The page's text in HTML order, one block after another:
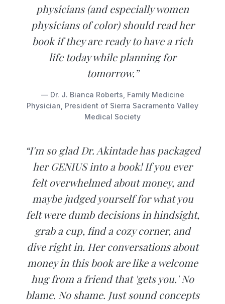
physicians (and especially women
physicians of color) should read her
book if they are ready to have a rich
life today while planning for
tomorrow.”
— Dr. J. Bianca Roberts, Family Medicine
Physician, President of Sierra Sacramento Valley
Medical Society
“I'm so glad Dr. Akintade has packaged
her GENIUS into a book! If you ever
felt overwhelmed about money, and
maybe judged yourself for what you
felt were dumb decisions in hindsight,
grab a cup, find a cozy corner, and
dive right in. Her conversations about
money in this book are like a welcome
hug from a friend that 'gets you.' No
blame. No shame. Just sound concepts